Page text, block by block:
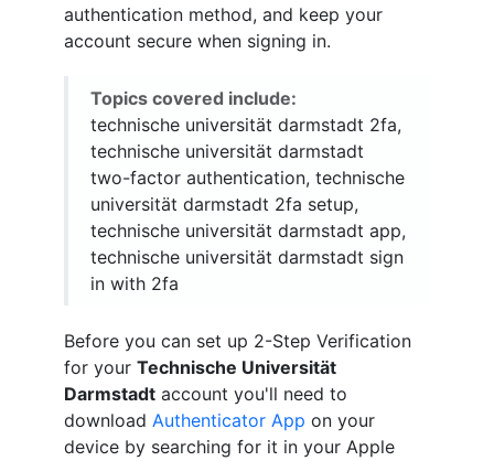
authentication method, and keep your
account secure when signing in.
Topics covered include:
technische universität darmstadt 2fa,
technische universität darmstadt
two-factor authentication, technische
universität darmstadt 2fa setup,
technische universität darmstadt app,
technische universität darmstadt sign
in with 2fa
Before you can set up 2-Step Verification
for your Technische Universität
Darmstadt account you'll need to
download Authenticator App on your
device by searching for it in your Apple